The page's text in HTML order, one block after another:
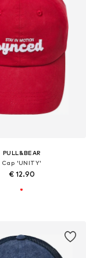
PULL&BEAR
Cap 'UNITY'
€ 12.90